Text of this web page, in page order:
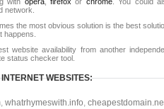
network.
the most obvious solution is the best
happens.
website availability from another
status checker tool.
WEBSITES:
, whatrhymeswith.info,